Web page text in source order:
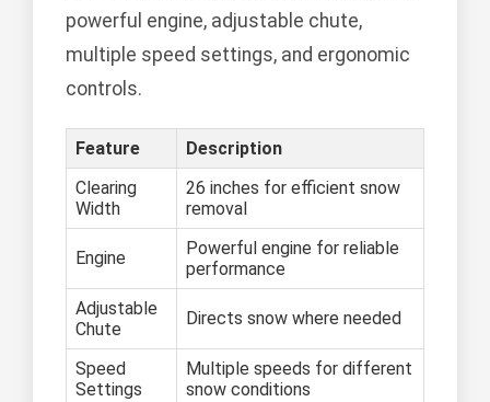
powerful engine, adjustable chute,
multiple speed settings, and ergonomic
controls.
Feature
Description
Clearing
Width
26 inches for efficient snow
removal
Engine
Powerful engine for reliable
performance
Adjustable
Chute
Directs snow where needed
Speed
Settings
Multiple speeds for different
snow conditions